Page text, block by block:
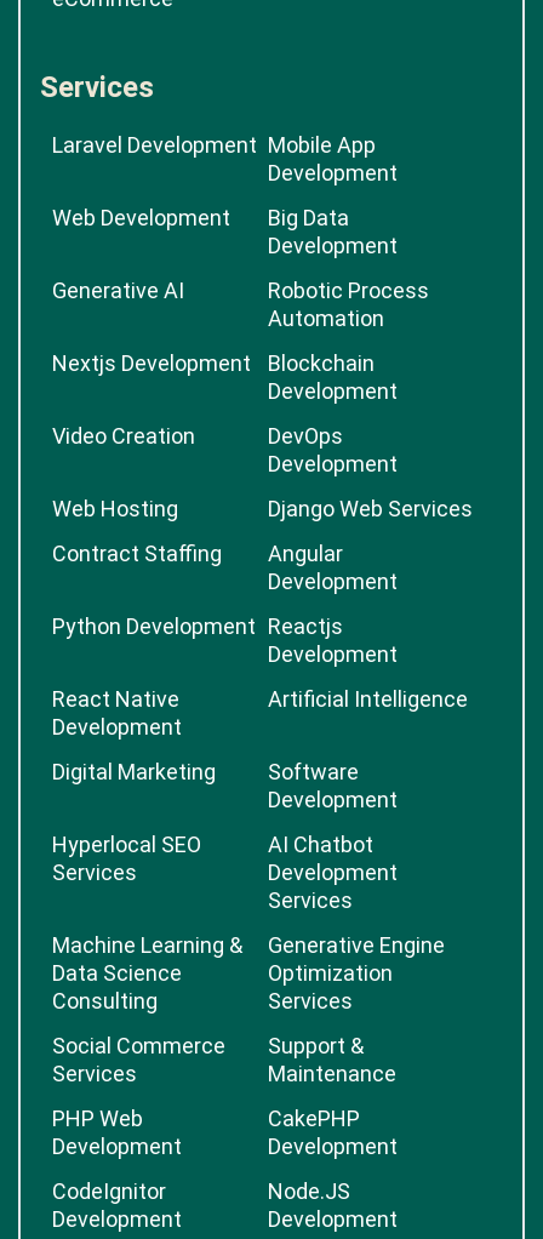
Services
Laravel Development Mobile App
Development
Web Development
Big Data
Development
Generative AI
Robotic Process
Automation
Nextjs Development
Blockchain
Development
Video Creation
DevOps
Development
Web Hosting
Django Web Services
Contract Staffing
Angular
Development
Python Development Reactjs
Development
React Native
Development
Artificial Intelligence
Digital Marketing
Software
Development
Hyperlocal SEO
Services
AI Chatbot
Development
Services
Machine Learning &
Data Science
Consulting
Generative Engine
Optimization
Services
Social Commerce
Services
Support &
Maintenance
PHP Web
Development
CakePHP
Development
CodeIgnitor
Development
Node.JS
Development